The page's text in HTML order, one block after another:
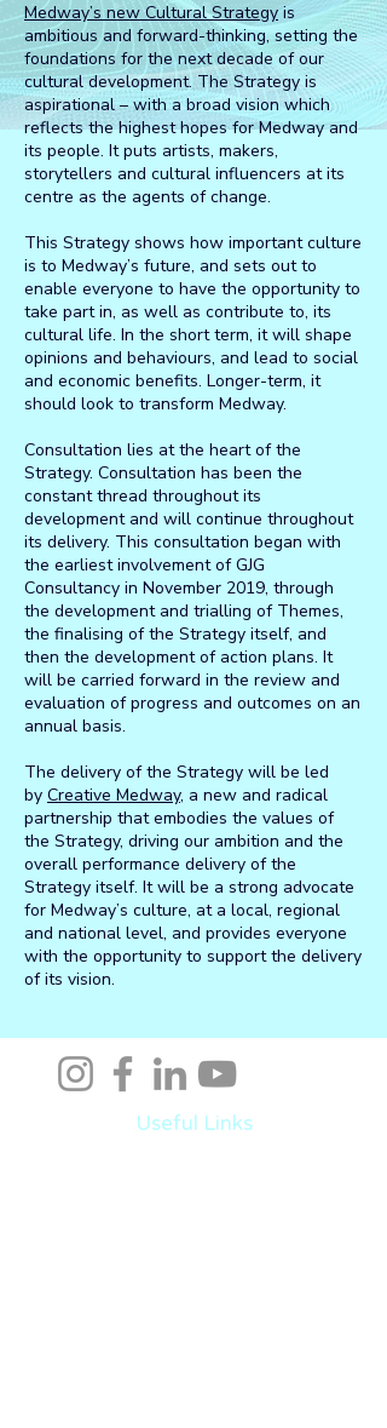
Medway’s new Cultural Strategyis
ambitious and forward-thinking, setting the
foundations for the next decade of our
cultural development. The Strategy is
aspirational – with a broad vision which
reflects the highest hopes for Medway and
its people. It puts artists, makers,
storytellers and cultural influencers at its
centre as the agents of change.
This Strategy shows how important culture
is to Medway’s future, and sets out to
enable everyone to have the opportunity to
take part in, as well as contribute to, its
cultural life. In the short term, it will shape
opinions and behaviours, and lead to social
and economic benefits. Longer-term, it
should look to transform Medway.
Consultation lies at the heart of the
Strategy. Consultation has been the
constant thread throughout its
development and will continue throughout
its delivery. This consultation began with
the earliest involvement of GJG
Consultancy in November 2019, through
the development and trialling of Themes,
the finalising of the Strategy itself, and
then the development of action plans. It
will be carried forward in the review and
evaluation of progress and outcomes on an
annual basis.
The delivery of the Strategy will be led
by Creative Medway, a new and radical
partnership that embodies the values of
the Strategy, driving our ambition and the
overall performance delivery of the
Strategy itself. It will be a strong advocate
for Medway’s culture, at a local, regional
and national level, and provides everyone
with the opportunity to support the delivery
of its vision.
Useful Links